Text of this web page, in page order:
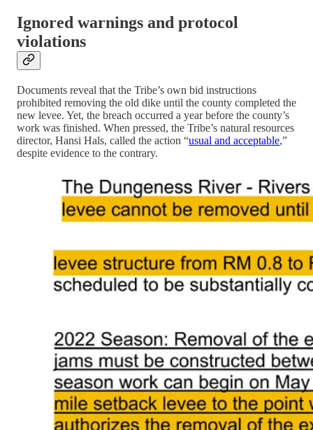
Ignored warnings and protocol
violations
Documents reveal that the Tribe’s own bid instructions
prohibited removing the old dike until the county completed the
new levee. Yet, the breach occurred a year before the county’s
work was finished. When pressed, the Tribe’s natural resources
director, Hansi Hals, called the action “usual and acceptable,”
despite evidence to the contrary.